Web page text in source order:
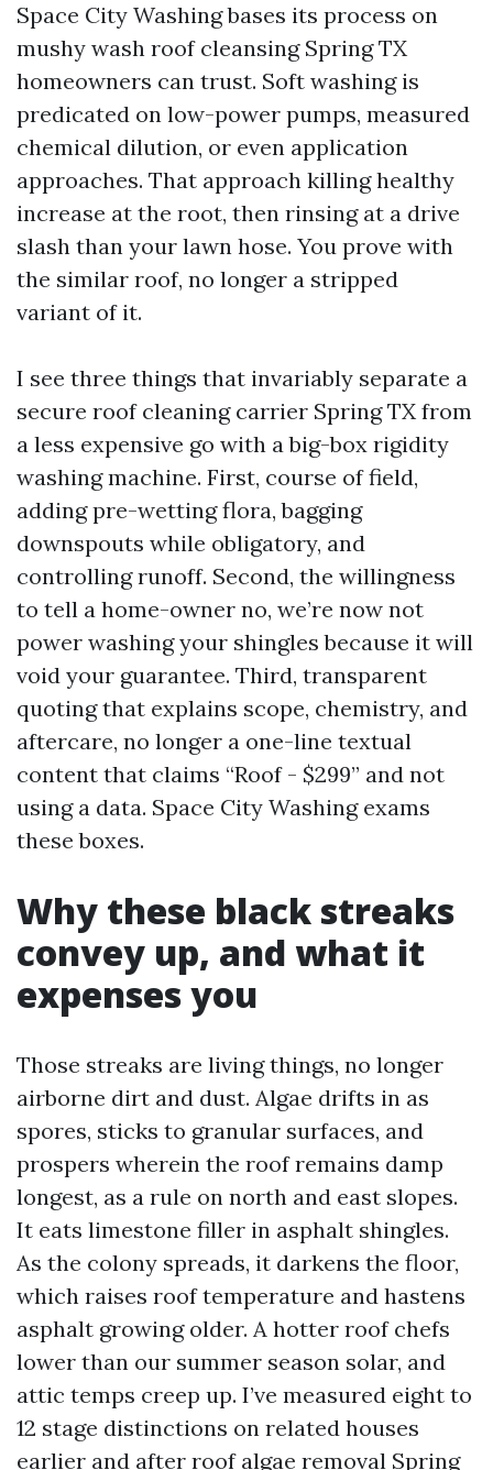
Space City Washing bases its process on
mushy wash roof cleansing Spring TX
homeowners can trust. Soft washing is
predicated on low-power pumps, measured
chemical dilution, or even application
approaches. That approach killing healthy
increase at the root, then rinsing at a drive
slash than your lawn hose. You prove with
the similar roof, no longer a stripped
variant of it.
I see three things that invariably separate a
secure roof cleaning carrier Spring TX from
a less expensive go with a big-box rigidity
washing machine. First, course of field,
adding pre-wetting flora, bagging
downspouts while obligatory, and
controlling runoff. Second, the willingness
to tell a home-owner no, we’re now not
power washing your shingles because it will
void your guarantee. Third, transparent
quoting that explains scope, chemistry, and
aftercare, no longer a one-line textual
content that claims “Roof - $299” and not
using a data. Space City Washing exams
these boxes.
Why these black streaks
convey up, and what it
expenses you
Those streaks are living things, no longer
airborne dirt and dust. Algae drifts in as
spores, sticks to granular surfaces, and
prospers wherein the roof remains damp
longest, as a rule on north and east slopes.
It eats limestone filler in asphalt shingles.
As the colony spreads, it darkens the floor,
which raises roof temperature and hastens
asphalt growing older. A hotter roof chefs
lower than our summer season solar, and
attic temps creep up. I’ve measured eight to
12 stage distinctions on related houses
earlier and after roof algae removal Spring